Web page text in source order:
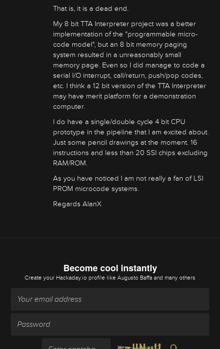
That is, it is a dead end.
My 8 bit TTA Interpreter project was a better
implementation of the "programmable micro-
code model", but an 8 bit memory paging
system resulted in a unreasonably small
memory page. Even so I did manage to code a
serial I/O interrupt, call/return, push/pop codes,
etc. I think a 12 bit version of the TTA Interpreter
may have merit platform for a demonstration
computer.
I do have a single/double cycle 4 bit CPU
prototype in the pipeline that I am excited about.
Just some pencil drawings at the moment. 16
instructions and less than 20 SSI chips excluding
RAM/ROM.
As you have noticed I am not really a fan of LSI
PROM microcode systems.
Regards AlanX
Become cool instantly
Create your Hackaday.io profile like Augusto Baffa and many others